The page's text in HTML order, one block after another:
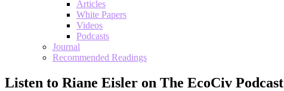
Articles
White Papers
Videos
Podcasts
Journal
Recommended Readings
Listen to Riane Eisler on The EcoCiv Podcast